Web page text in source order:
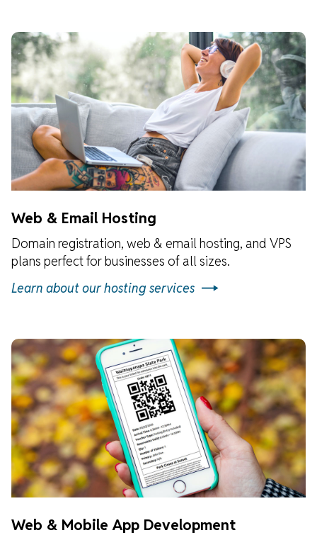
Web & Email Hosting
Domain registration, web & email hosting, and VPS
plans perfect for businesses of all sizes.
Learn about our hosting services
Web & Mobile App Development